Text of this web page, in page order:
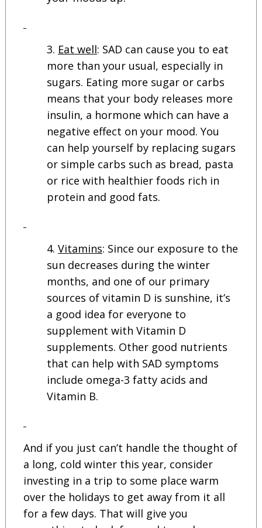
Eat well: SAD can cause you to eat
more than your usual, especially in
sugars. Eating more sugar or carbs
means that your body releases more
insulin, a hormone which can have a
negative effect on your mood. You
can help yourself by replacing sugars
or simple carbs such as bread, pasta
or rice with healthier foods rich in
protein and good fats.
Vitamins: Since our exposure to the
sun decreases during the winter
months, and one of our primary
sources of vitamin D is sunshine, it’s
a good idea for everyone to
supplement with Vitamin D
supplements. Other good nutrients
that can help with SAD symptoms
include omega-3 fatty acids and
Vitamin B.
And if you just can’t handle the thought of
a long, cold winter this year, consider
investing in a trip to some place warm
over the holidays to get away from it all
for a few days. That will give you